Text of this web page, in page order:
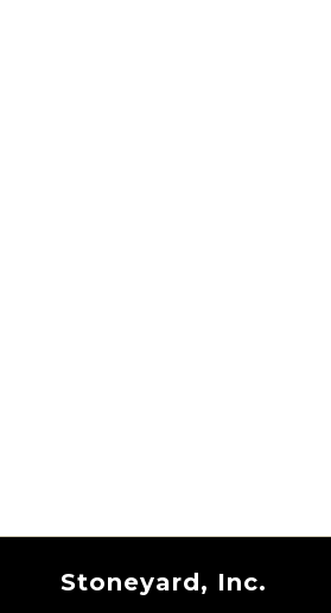
Stoneyard, Inc.